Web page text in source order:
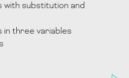
with substitution and
in three variables